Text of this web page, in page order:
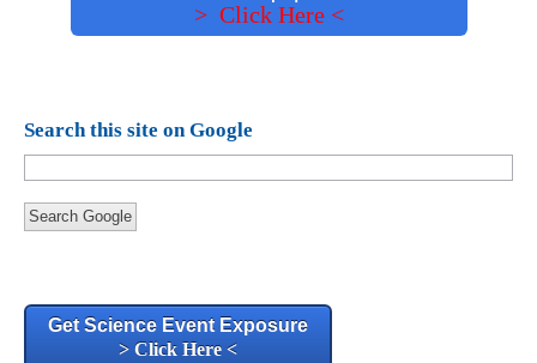
> Click Here <
Search this site on Google
Search Google
Get Science Event Exposure
> Click Here <